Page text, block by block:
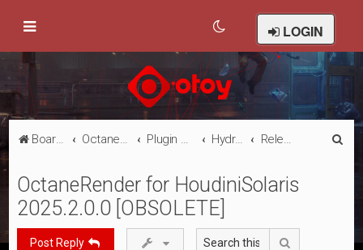
LOGIN
Board index Octane Licensed Customer Forums Plugin Discussion/Support Hydra Solaris Releases
OctaneRender for HoudiniSolaris
2025.2.0.0 [OBSOLETE]
Post Reply